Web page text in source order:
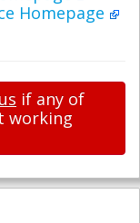
Homepage
if any of
working